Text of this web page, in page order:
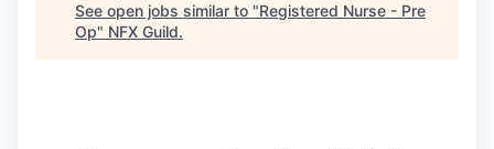
See open jobs similar to "Registered Nurse - Pre
Op" NFX Guild.